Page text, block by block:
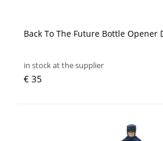
Back To The Future Bottle Opener
in stock at the supplier
€ 35